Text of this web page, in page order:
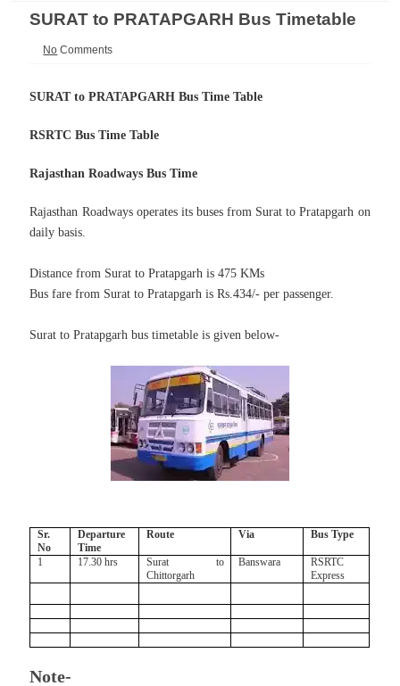
SURAT to PRATAPGARH Bus Timetable
No Comments
SURAT to PRATAPGARH Bus Time Table
RSRTC Bus Time Table
Rajasthan Roadways Bus Time
Rajasthan Roadways operates its buses from Surat to Pratapgarh on
daily basis.
Distance from Surat to Pratapgarh is 475 KMs
Bus fare from Surat to Pratapgarh is Rs.434/- per passenger.
Surat to Pratapgarh bus timetable is given below-
Sr.
No
Departure
Time
Route Via Bus Type
1 17.30 hrs
Surat to
Chittorgarh
Banswara
RSRTC
Express
Note-